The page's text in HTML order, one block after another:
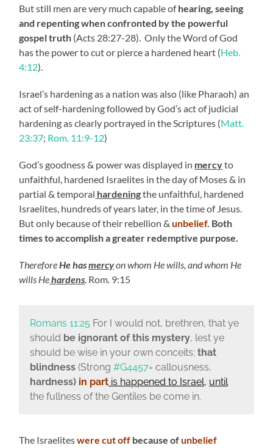
But still men are very much capable ofhearing, seeing
and repenting when confronted by the powerful
gospel truth (Acts 28:27-28). Only the Word of God
has the power to cut or pierce a hardened heart (Heb.
4:12).
Israel’s hardening as a nation was also (like Pharaoh) an
act of self-hardening followed by God’s act of judicial
hardening as clearly portrayed in the Scriptures (Matt.
23:37; Rom. 11:9-12)
God’s goodness & power was displayed in mercyto
unfaithful, hardened Israelites in the day of Moses & in
partial & temporal hardeningthe unfaithful, hardened
Israelites, hundreds of years later, in the time of Jesus.
But only because of their rebellion & unbelief. Both
times to accomplish a greater redemptive purpose.
ThereforeHe hasmercyon whom He wills, and whom He
wills Hehardens. Rom. 9:15
Romans 11:25For I would not, brethren, that ye
should be ignorant of this mystery, lest ye
should be wise in your own conceits; that
blindness(Strong #G4457= callousness,
hardness)in partis happened to Israel, until
the fullness of the Gentiles be come in.
The Israeliteswere cut off because ofunbelief